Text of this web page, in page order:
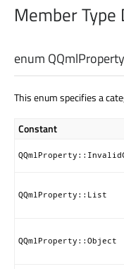
Member
enum
This enum specifies a
Constant
QQmlProperty::List
QQmlProperty::Object